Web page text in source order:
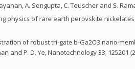
A. Sengupta, C. Teuscher and S.
physics of rare earth perovskite nickelates,
of robust tri-gate b-Ga2O3 nano-
and P. D. Ye, Nanotechnology 33, 125201